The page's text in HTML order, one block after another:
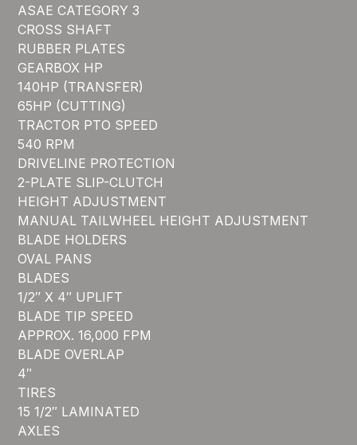
ASAE CATEGORY 3
CROSS SHAFT
RUBBER PLATES
GEARBOX HP
140HP (TRANSFER)
65HP (CUTTING)
TRACTOR PTO SPEED
540 RPM
DRIVELINE PROTECTION
2-PLATE SLIP-CLUTCH
HEIGHT ADJUSTMENT
MANUAL TAILWHEEL HEIGHT ADJUSTMENT
BLADE HOLDERS
OVAL PANS
BLADES
1/2″ X 4″ UPLIFT
BLADE TIP SPEED
APPROX. 16,000 FPM
BLADE OVERLAP
4″
TIRES
15 1/2″ LAMINATED
AXLES